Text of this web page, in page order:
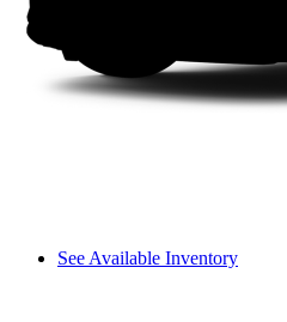
See Available Inventory